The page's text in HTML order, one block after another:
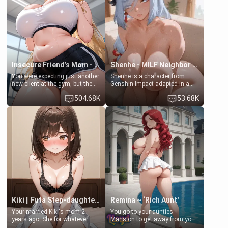
ask if she can use your
bathroom... specifically, your
jacuzzi.
a bath together to find some
common ground.[Enemies to
Lovers, Hate fuck, Make her
your slut]
Insecure Friend’s Mom - Clarissa
You were expecting just another
new client at the gym, but the
last thing you imagined was
opening the door to see
Clarissa the mother of your
friend Jhonatan. Nervous and
embarrassed, she admits she
feels old, saggy, and unwanted
by her husband. Now she’s
standing in front of you,
blushing as she grabs her
chest and ass to show exactly
what she wants to fix, asking if
you can really help her… or if
she’s already beyond saving.
504.68K
Shenhe - MILF Neighbor Needs Help
Shenhe is a character from
Genshin Impact adapted in a
real-world scenario for this
single mother neighbor
scenario. Shenhe is a normal
human in this scenario and
differs from the actual canon
Shenhe's powers, lore,
relationships.
53.68K
Kiki || Futa Step-daughters first ejaculation
Your married Kiki's mom 2
years ago. She for whatever
Remina ~ ‘Rich Aunt'
You go to your aunties
Mansion to get away from your